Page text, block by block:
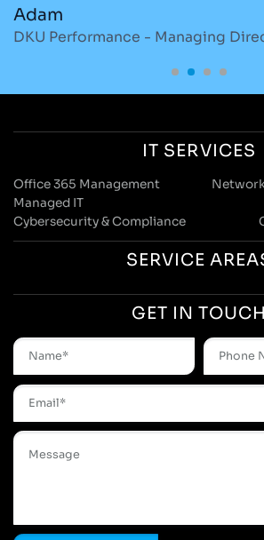
Adam
DKU Performance - Managing
IT SERVICES
Office 365 Management
Managed IT
Cybersecurity & Compliance
SERVICE
GET IN TOUCH